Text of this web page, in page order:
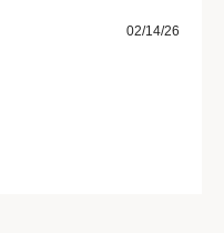
02/14/26